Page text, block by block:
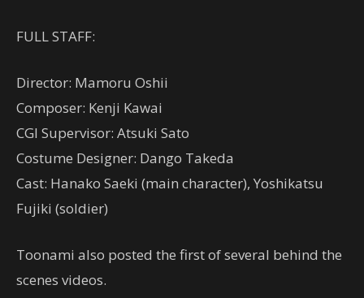
FULL STAFF:
Director: Mamoru Oshii
Composer: Kenji Kawai
CGI Supervisor: Atsuki Sato
Costume Designer: Dango Takeda
Cast: Hanako Saeki (main character), Yoshikatsu
Fujiki (soldier)
Toonami also posted the first of several behind the
scenes videos.